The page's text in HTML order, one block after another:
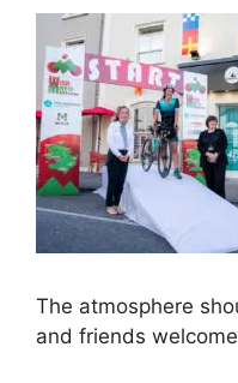
The atmosphere
and friends